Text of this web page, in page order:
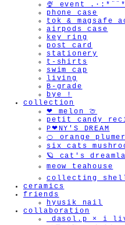
🍨 event
phone case
tok & magsafe
airpods case
key ring
post card
stationery
t-shirts
swim cap
living
B-grade
bye !
collection
❤︎ melon 🍈
petit candy
P❤︎NY'S DREAM
🍊 orange
six cats
🪐 cat's
meow teahouse
collecting
ceramics
friends
hyusik_nail
collaboration
_dasol.p × i